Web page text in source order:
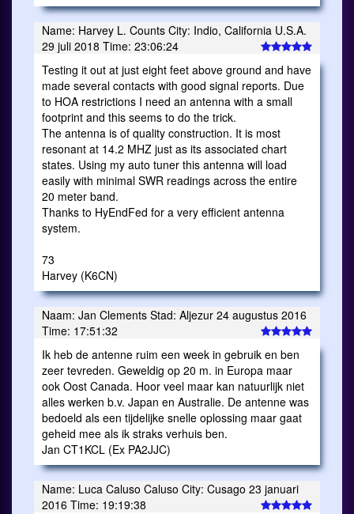
Name: Harvey L. Counts City: Indio, California U.S.A.
29 juli 2018 Time: 23:06:24
Testing it out at just eight feet above ground and have
made several contacts with good signal reports. Due
to HOA restrictions I need an antenna with a small
footprint and this seems to do the trick.
The antenna is of quality construction. It is most
resonant at 14.2 MHZ just as its associated chart
states. Using my auto tuner this antenna will load
easily with minimal SWR readings across the entire
20 meter band.
Thanks to HyEndFed for a very efficient antenna
system.
73
Harvey (K6CN)
Naam: Jan Clements Stad: Aljezur 24 augustus 2016
Time: 17:51:32
Ik heb de antenne ruim een week in gebruik en ben
zeer tevreden. Geweldig op 20 m. in Europa maar
ook Oost Canada. Hoor veel maar kan natuurlijk niet
alles werken b.v. Japan en Australie. De antenne was
bedoeld als een tijdelijke snelle oplossing maar gaat
geheid mee als ik straks verhuis ben.
Jan CT1KCL (Ex PA2JJC)
Name: Luca Caluso Caluso City: Cusago 23 januari
2016 Time: 19:19:38